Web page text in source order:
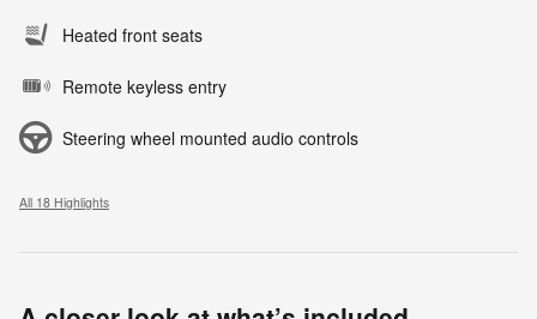
Heated front seats
Remote keyless entry
Steering wheel mounted audio controls
All 18 Highlights